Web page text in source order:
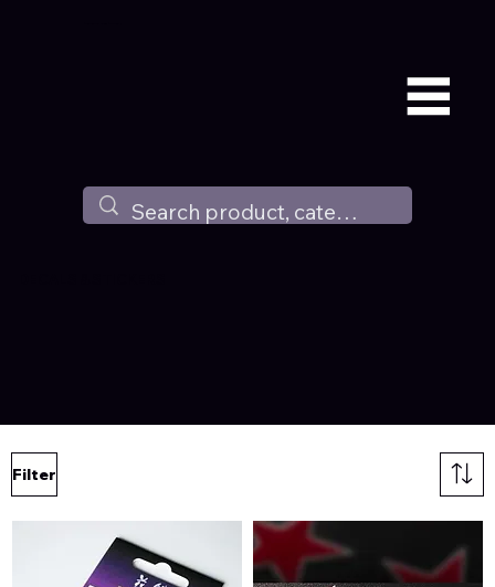
Filter